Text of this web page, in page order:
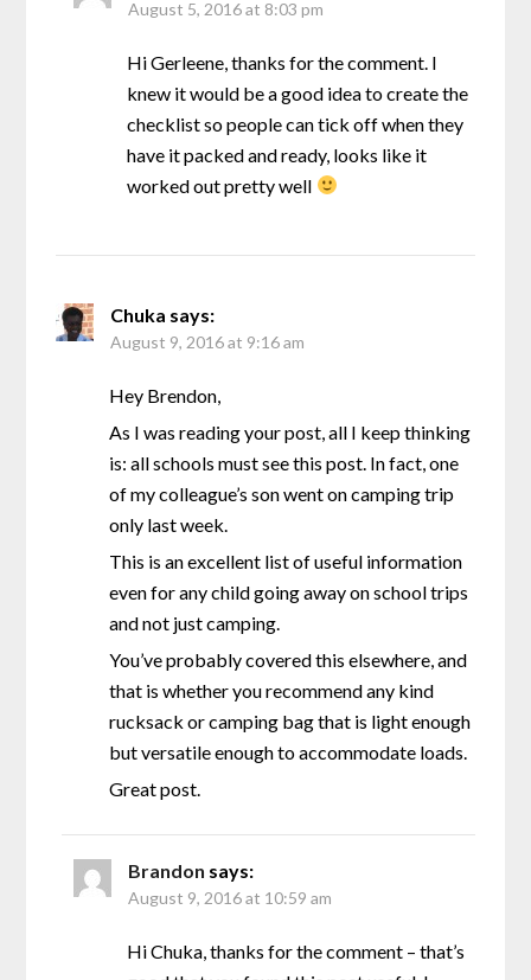
August 5, 2016 at 8:03 pm
Hi Gerleene, thanks for the comment. I
knew it would be a good idea to create the
checklist so people can tick off when they
have it packed and ready, looks like it
worked out pretty well
Chuka says:
August 9, 2016 at 9:16 am
Hey Brendon,
As I was reading your post, all I keep thinking
is: all schools must see this post. In fact, one
of my colleague’s son went on camping trip
only last week.
This is an excellent list of useful information
even for any child going away on school trips
and not just camping.
You’ve probably covered this elsewhere, and
that is whether you recommend any kind
rucksack or camping bag that is light enough
but versatile enough to accommodate loads.
Great post.
Brandon says:
August 9, 2016 at 10:59 am
Hi Chuka, thanks for the comment – that’s